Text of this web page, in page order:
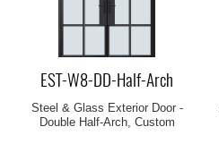
EST-W8-DD-Half-Arch
Steel & Glass Exterior Door -
Double Half-Arch, Custom